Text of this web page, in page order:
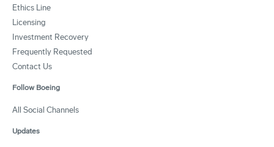
Ethics Line
Licensing
Investment Recovery
Frequently Requested
Contact Us
Follow Boeing
All Social Channels
Updates